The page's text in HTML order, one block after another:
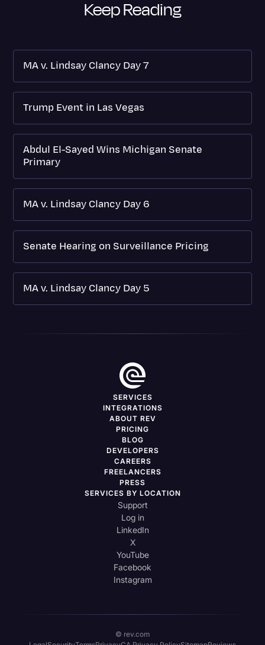
Keep Reading
MA v. Lindsay Clancy Day 7
Trump Event in Las Vegas
Abdul El-Sayed Wins Michigan Senate
Primary
MA v. Lindsay Clancy Day 6
Senate Hearing on Surveillance Pricing
MA v. Lindsay Clancy Day 5
SERVICES
INTEGRATIONS
ABOUT REV
PRICING
BLOG
DEVELOPERS
CAREERS
FREELANCERS
PRESS
SERVICES BY LOCATION
Support
Log in
LinkedIn
X
YouTube
Facebook
Instagram
© rev.com